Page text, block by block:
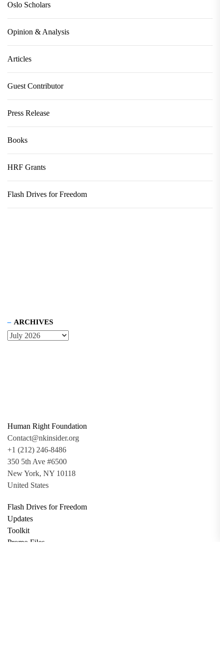
Oslo Scholars
Opinion & Analysis
Articles
Guest Contributor
Press Release
Books
HRF Grants
Flash Drives for Freedom
ARCHIVES
Human Right Foundation
Contact@nkinsider.org
+1 (212) 246-8486
350 5th Ave #6500
New York, NY 10118
United States
Flash Drives for Freedom
Updates
Toolkit
Promo Files